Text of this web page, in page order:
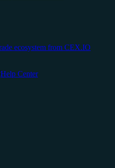
ecosystem from CEX.IO
Help Center